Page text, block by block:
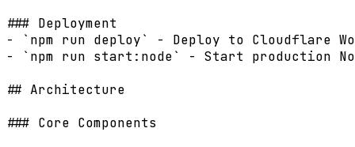
### Deployment
- `npm run deploy` - Deploy to Cloudflare
- `npm run start:node` - Start production
## Architecture
### Core Components